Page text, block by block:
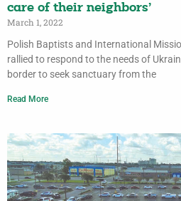
care of their neighbors’
March 1, 2022
Polish Baptists and International
rallied to respond to the needs of
border to seek sanctuary from the
Read More